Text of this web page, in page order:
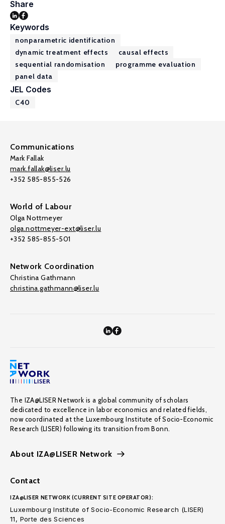
Share
Keywords
nonparametric identification
dynamic treatment effects
causal effects
sequential randomisation
programme evaluation
panel data
JEL Codes
C40
Communications
Mark Fallak
mark.fallak@liser.lu
+352 585-855-526
World of Labour
Olga Nottmeyer
olga.nottmeyer-ext@liser.lu
+352 585-855-501
Network Coordination
Christina Gathmann
christina.gathmann@liser.lu
The IZA@LISER Network is a global community of scholars
dedicated to excellence in labor economics and related fields,
now coordinated at the Luxembourg Institute of Socio-Economic
Research (LISER) following its transition from Bonn.
About IZA@LISER Network
Contact
IZA@LISER NETWORK (CURRENT SITE OPERATOR):
Luxembourg Institute of Socio-Economic Research (LISER)
11, Porte des Sciences